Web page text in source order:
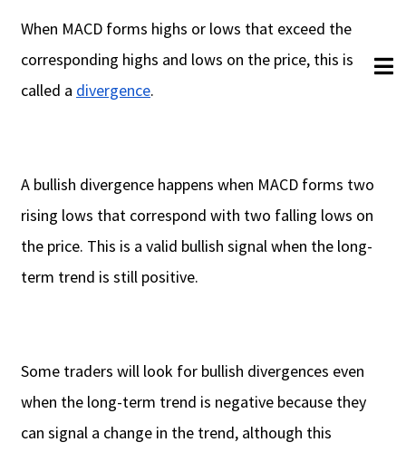
When MACD forms highs or lows that exceed the
corresponding highs and lows on the price, this is
called a divergence.
A bullish divergence happens when MACD forms two
rising lows that correspond with two falling lows on
the price. This is a valid bullish signal when the long-
term trend is still positive.
Some traders will look for bullish divergences even
when the long-term trend is negative because they
can signal a change in the trend, although this